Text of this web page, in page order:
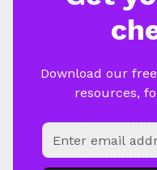
Download our
resources,